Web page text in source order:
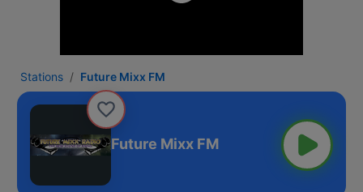
Stations Future Mixx FM
Future Mixx FM